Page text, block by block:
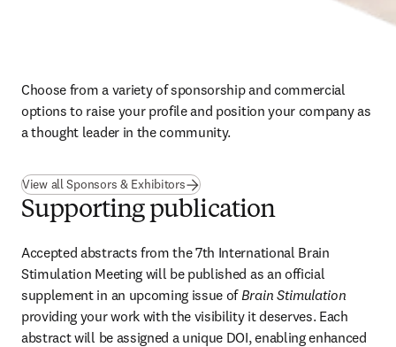
Choose from a variety of sponsorship and commercial
options to raise your profile and position your company as
a thought leader in the community.
View all Sponsors & Exhibitors
Supporting publication
Accepted abstracts from the 7th International Brain
Stimulation Meeting will be published as an official
supplement in an upcoming issue of Brain Stimulation
providing your work with the visibility it deserves. Each
abstract will be assigned a unique DOI, enabling enhanced